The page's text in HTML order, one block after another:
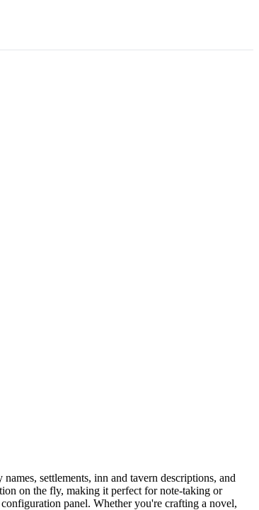
settlements, inn and tavern descriptions, and
on the fly, making it perfect for note-taking or
panel. Whether you're crafting a novel,